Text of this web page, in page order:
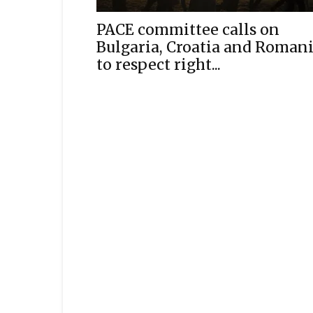
PACE committee calls on
Bulgaria, Croatia and
to respect right...